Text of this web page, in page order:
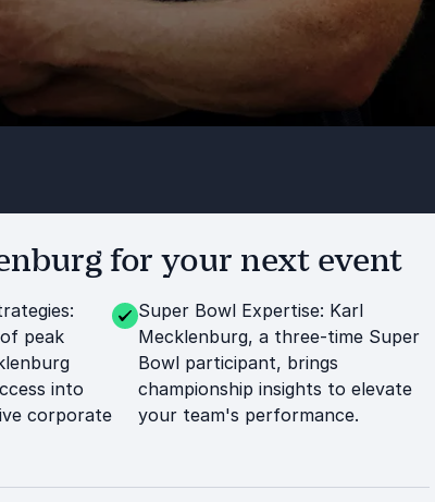
for your next event
peak
into
corporate
Super Bowl Expertise: Karl
Mecklenburg, a three-time Super
Bowl participant, brings
championship insights to elevate
your team's performance.